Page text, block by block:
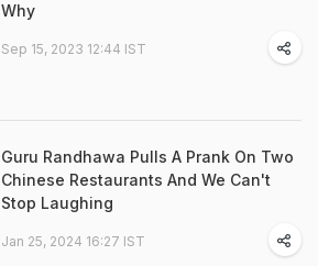
Why
Sep 15, 2023 12:44 IST
Guru Randhawa Pulls A Prank On Two
Chinese Restaurants And We Can't
Stop Laughing
Jan 25, 2024 16:27 IST